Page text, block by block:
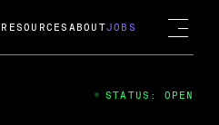
RESOURCES ABOUTJOBS
STATUS: OPEN